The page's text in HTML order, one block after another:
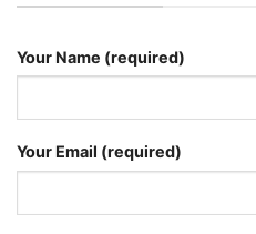
Your Name (required)
Your Email (required)